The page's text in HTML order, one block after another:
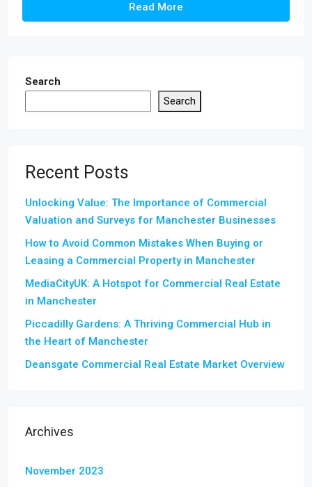
Read More
Search
Search
Recent Posts
Unlocking Value: The Importance of Commercial
Valuation and Surveys for Manchester Businesses
How to Avoid Common Mistakes When Buying or
Leasing a Commercial Property in Manchester
MediaCityUK: A Hotspot for Commercial Real Estate
in Manchester
Piccadilly Gardens: A Thriving Commercial Hub in
the Heart of Manchester
Deansgate Commercial Real Estate Market Overview
Archives
November 2023